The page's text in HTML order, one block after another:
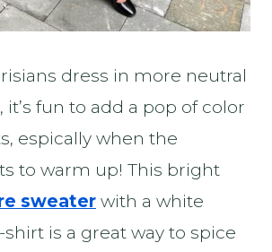
dress in more neutral
it’s fun to add a pop of color
espically when the
to warm up! This bright
sweater with a white
shirt is a great way to spice